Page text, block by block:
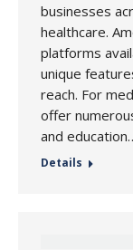
businesses
healthcare.
platforms
unique
reach. For
offer
and
Details